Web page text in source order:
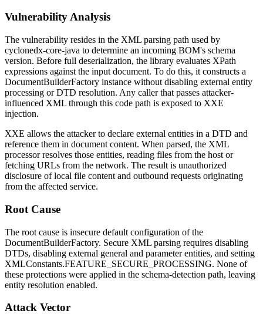
Vulnerability Analysis
The vulnerability resides in the XML parsing path used by
cyclonedx-core-java to determine an incoming BOM's schema
version. Before full deserialization, the library evaluates XPath
expressions against the input document. To do this, it constructs a
DocumentBuilderFactory instance without disabling external entity
processing or DTD resolution. Any caller that passes attacker-
influenced XML through this code path is exposed to XXE
injection.
XXE allows the attacker to declare external entities in a DTD and
reference them in document content. When parsed, the XML
processor resolves those entities, reading files from the host or
fetching URLs from the network. The result is unauthorized
disclosure of local file content and outbound requests originating
from the affected service.
Root Cause
The root cause is insecure default configuration of the
DocumentBuilderFactory. Secure XML parsing requires disabling
DTDs, disabling external general and parameter entities, and setting
XMLConstants.FEATURE_SECURE_PROCESSING. None of
these protections were applied in the schema-detection path, leaving
entity resolution enabled.
Attack Vector